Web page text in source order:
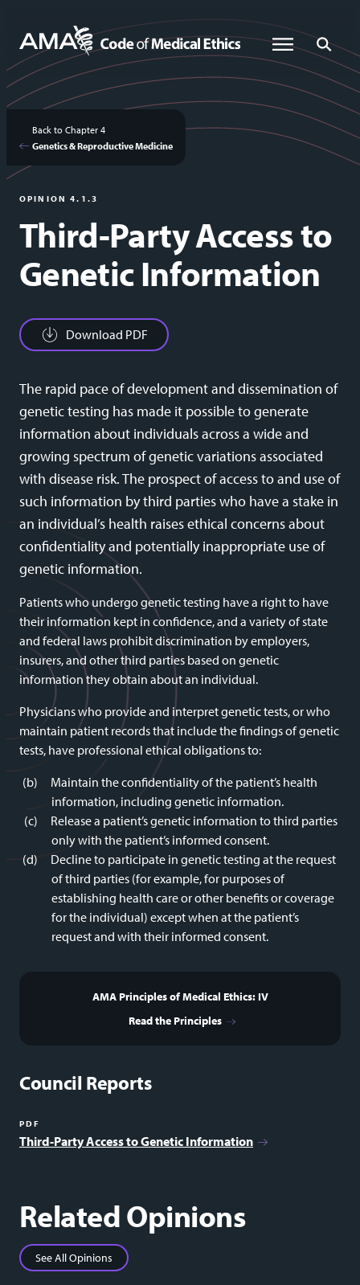
main
content
Global Menu Global
Back to Chapter 4
Genetics & Reproductive Medicine
OPINION 4.1.3
Third-Party Access to
Genetic Information
Download PDF
The rapid pace of development and dissemination of
genetic testing has made it possible to generate
information about individuals across a wide and
growing spectrum of genetic variations associated
with disease risk. The prospect of access to and use of
such information by third parties who have a stake in
an individual’s health raises ethical concerns about
confidentiality and potentially inappropriate use of
genetic information.
Patients who undergo genetic testing have a right to have
their information kept in confidence, and a variety of state
and federal laws prohibit discrimination by employers,
insurers, and other third parties based on genetic
information they obtain about an individual.
Physicians who provide and interpret genetic tests, or who
maintain patient records that include the findings of genetic
tests, have professional ethical obligations to:
Maintain the confidentiality of the patient’s health
information, including genetic information.
Release a patient’s genetic information to third parties
only with the patient’s informed consent.
Decline to participate in genetic testing at the request
of third parties (for example, for purposes of
establishing health care or other benefits or coverage
for the individual) except when at the patient’s
request and with their informed consent.
AMA Principles of Medical Ethics: IV
Read the Principles
Council Reports
PDF
Third-Party Access to Genetic Information
Related Opinions
See All Opinions